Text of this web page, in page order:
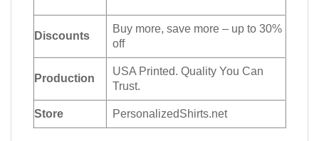
Discounts
Buy more, save more – up to 30%
off
Production
USA Printed. Quality You Can
Trust.
Store PersonalizedShirts.net